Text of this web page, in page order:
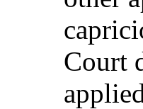
Court